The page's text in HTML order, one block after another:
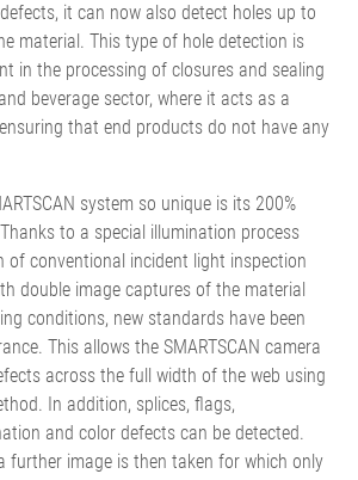
it can now also detect holes up to
material. This type of hole detection is
in the processing of closures and sealing
beverage sector, where it acts as a
that end products do not have any
system so unique is its 200%
to a special illumination process
of conventional incident light inspection
double image captures of the material
conditions, new standards have been
This allows the SMARTSCAN camera
across the full width of the web using
In addition, splices, flags,
and color defects can be detected.
further image is then taken for which only